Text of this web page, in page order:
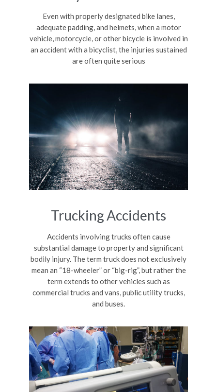
Even with properly designated bike lanes,
adequate padding, and helmets, when a motor
vehicle, motorcycle, or other bicycle is involved in
an accident with a bicyclist, the injuries sustained
are often quite serious
Trucking Accidents
Accidents involving trucks often cause
substantial damage to property and significant
bodily injury. The term truck does not exclusively
mean an “18-wheeler” or “big-rig”, but rather the
term extends to other vehicles such as
commercial trucks and vans, public utility trucks,
and buses.